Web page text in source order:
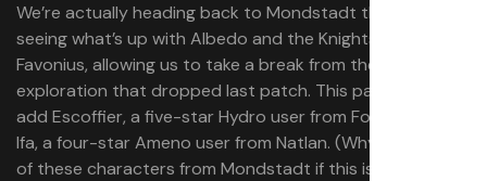
We’re actually heading back to Mondstadt this patch,
seeing what’s up with Albedo and the Knights of
Favonius, allowing us to take a break from the Natlan
exploration that dropped last patch. This patch will also
add Escoffier, a five-star Hydro user from Fontaine, and
Ifa, a four-star Ameno user from Natlan. (Why are none
of these characters from Mondstadt if this is the